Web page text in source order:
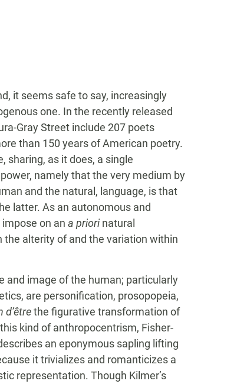
it seems safe to say, increasingly
one. In the recently released
Gray Street include 207 poets
than 150 years of American poetry.
sharing, as it does, a single
namely that the very medium by
and the natural, language, is that
latter. As an autonomous and
on an a priori natural
alterity of and the variation within
and image of the human; particularly
are personification, prosopopeia,
d’êtrethe figurative transformation of
kind of anthropocentrism, Fisher-
an eponymous sapling lifting
it trivializes and romanticizes a
representation. Though Kilmer’s